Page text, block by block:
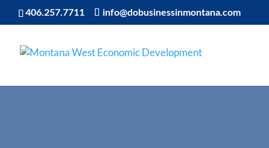
406.257.7711 info@dobusinessinmontana.com